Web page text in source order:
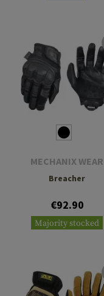
MECHANIX WEAR
Breacher
€92.90
Majority stocked